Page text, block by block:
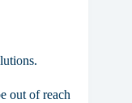
out of reach